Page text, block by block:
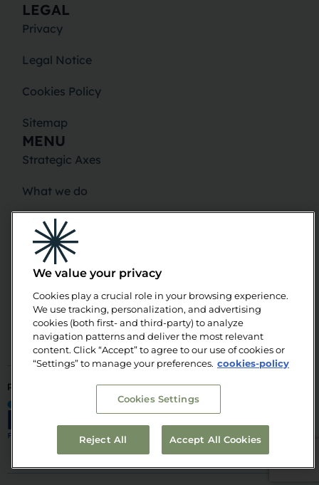
LEGAL
Privacy
Legal Notice
Cookies Policy
Sitemap
MENU
Strategic Axes
What we do
News
Upcoming Events
Team
PART OF
POWERED SUPPORTED
We value your privacy
Cookies play a crucial role in your browsing experience.
We use tracking, personalization, and advertising
cookies (both first- and third-party) to analyze
navigation patterns and deliver the most relevant
content. Click “Accept” to agree to our use of cookies or
“Settings” to manage your preferences. cookies-policy
Cookies Settings
Reject All Accept All Cookies